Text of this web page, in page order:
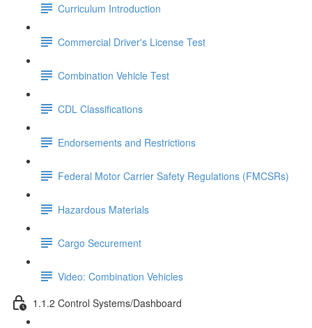
Curriculum Introduction
Commercial Driver's License Test
Combination Vehicle Test
CDL Classifications
Endorsements and Restrictions
Federal Motor Carrier Safety Regulations (FMCSRs)
Hazardous Materials
Cargo Securement
Video: Combination Vehicles
1.1.2 Control Systems/Dashboard